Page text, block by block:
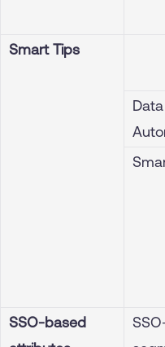
Smart Tips
SSO-based